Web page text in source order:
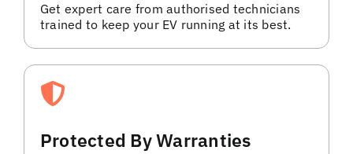
Get expert care from authorised technicians
trained to keep your EV running at its best.
Protected By Warranties